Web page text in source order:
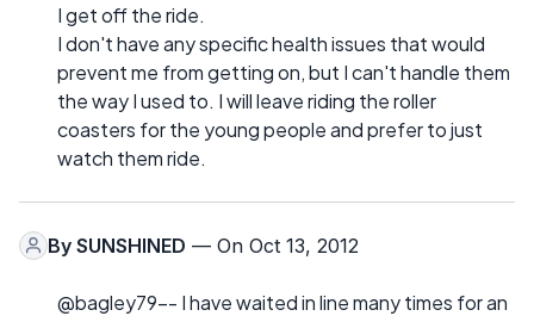
I get off the ride.
I don't have any specific health issues that would
prevent me from getting on, but I can't handle them
the way I used to. I will leave riding the roller
coasters for the young people and prefer to just
watch them ride.
By SUNSHINED — On Oct 13, 2012
@bagley79-- I have waited in line many times for an